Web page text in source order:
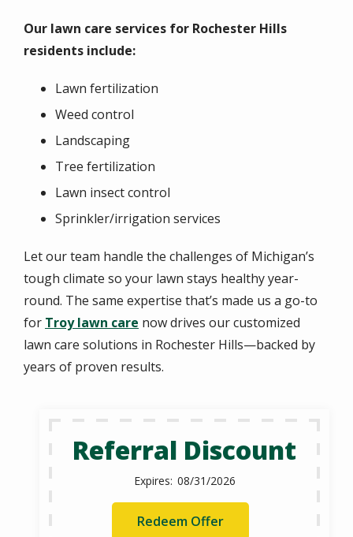
Our lawn care services for Rochester Hills
residents include:
Lawn fertilization
Weed control
Landscaping
Tree fertilization
Lawn insect control
Sprinkler/irrigation services
Let our team handle the challenges of Michigan’s
tough climate so your lawn stays healthy year-
round. The same expertise that’s made us a go-to
for Troy lawn care now drives our customized
lawn care solutions in Rochester Hills—backed by
years of proven results.
Referral Discount
08/31/2026
Redeem Offer